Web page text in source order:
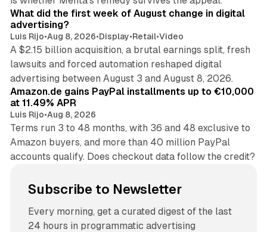
What did the first week of August change in digital
advertising?
Luis Rijo•Aug 8, 2026•Display•Retail•Video
A $2.15 billion acquisition, a brutal earnings split, fresh
lawsuits and forced automation reshaped digital
advertising between August 3 and August 8, 2026.
Amazon.de gains PayPal installments up to €10,000
at 11.49% APR
Luis Rijo•Aug 8, 2026
Terms run 3 to 48 months, with 36 and 48 exclusive to
Amazon buyers, and more than 40 million PayPal
accounts qualify. Does checkout data follow the credit?
Subscribe to Newsletter
Every morning, get a curated digest of the last
24 hours in programmatic advertising